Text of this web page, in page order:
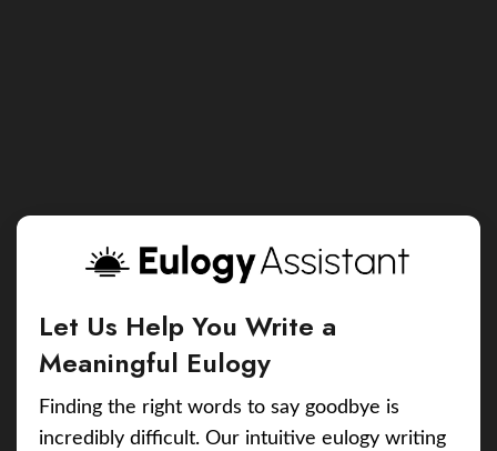
Let Us Help You Write a
Meaningful Eulogy
Finding the right words to say goodbye is
incredibly difficult. Our intuitive eulogy writing